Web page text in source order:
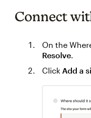
Connect
On the
Resolve.
Click Add a